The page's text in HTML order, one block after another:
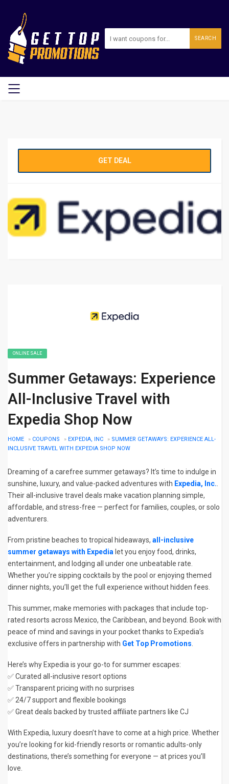
SEARCH
GET DEAL
ONLINE SALE
Summer Getaways: Experience
All-Inclusive Travel with
Expedia Shop Now
HOME » COUPONS » EXPEDIA, INC » SUMMER GETAWAYS: EXPERIENCE ALL-
INCLUSIVE TRAVEL WITH EXPEDIA SHOP NOW
Dreaming of a carefree summer getaways? It’s time to indulge in
sunshine, luxury, and value-packed adventures with Expedia, Inc..
Their all-inclusive travel deals make vacation planning simple,
affordable, and stress-free — perfect for families, couples, or solo
adventurers.
From pristine beaches to tropical hideaways, all-inclusive
summer getaways with Expedia let you enjoy food, drinks,
entertainment, and lodging all under one unbeatable rate.
Whether you’re sipping cocktails by the pool or enjoying themed
dinner nights, you’ll get the full experience without hidden fees.
This summer, make memories with packages that include top-
rated resorts across Mexico, the Caribbean, and beyond. Book with
peace of mind and savings in your pocket thanks to Expedia’s
exclusive offers in partnership with Get Top Promotions.
Here’s why Expedia is your go-to for summer escapes:
✅ Curated all-inclusive resort options
✅ Transparent pricing with no surprises
✅ 24/7 support and flexible bookings
✅ Great deals backed by trusted affiliate partners like CJ
With Expedia, luxury doesn’t have to come at a high price. Whether
you’re looking for kid-friendly resorts or romantic adults-only
destinations, there’s something for everyone — at prices you’ll
love.